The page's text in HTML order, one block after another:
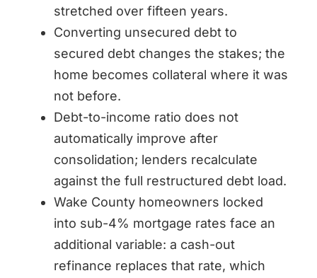
stretched over fifteen years.
Converting unsecured debt to
secured debt changes the stakes; the
home becomes collateral where it was
not before.
Debt-to-income ratio does not
automatically improve after
consolidation; lenders recalculate
against the full restructured debt load.
Wake County homeowners locked
into sub-4% mortgage rates face an
additional variable: a cash-out
refinance replaces that rate, which